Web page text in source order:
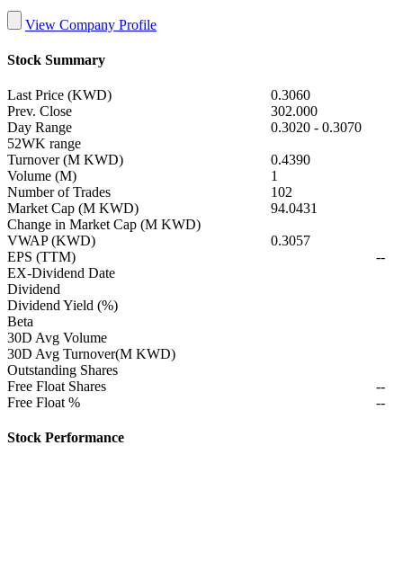
View Company Profile
Stock Summary
Last Price (KWD)
0.3060
Prev. Close
302.000
Day Range
0.3020 - 0.3070
52WK range
Turnover (M KWD)
0.4390
Volume (M)
1
Number of Trades
102
Market Cap (M KWD)
94.0431
Change in Market Cap (M KWD)
VWAP (KWD)
0.3057
EPS (TTM)
--
EX-Dividend Date
Dividend
Dividend Yield (%)
Beta
30D Avg Volume
30D Avg Turnover(M KWD)
Outstanding Shares
Free Float Shares
--
Free Float %
--
Stock Performance